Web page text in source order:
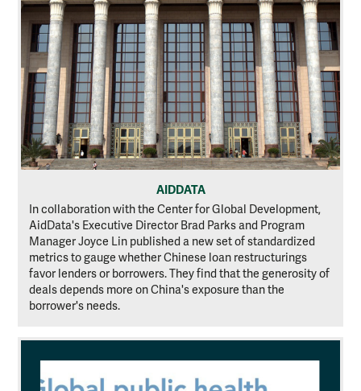
AIDDATA
In collaboration with the Center for Global Development,
AidData's Executive Director Brad Parks and Program
Manager Joyce Lin published a new set of standardized
metrics to gauge whether Chinese loan restructurings
favor lenders or borrowers. They find that the generosity of
deals depends more on China's exposure than the
borrower's needs.